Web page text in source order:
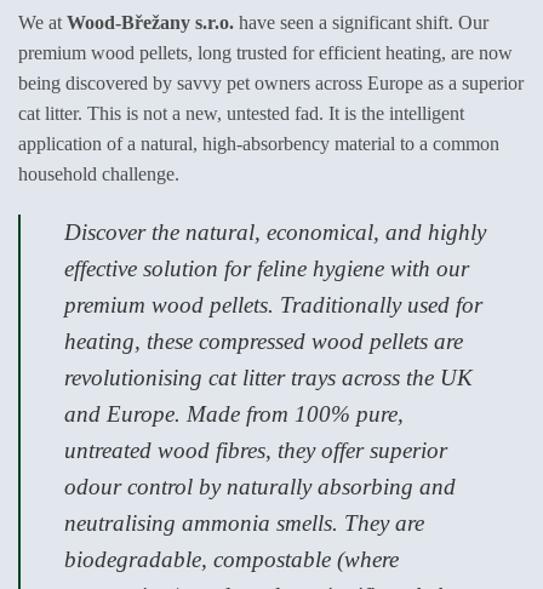
We at Wood-Břežany s.r.o. have seen a significant shift. Our
premium wood pellets, long trusted for efficient heating, are now
being discovered by savvy pet owners across Europe as a superior
cat litter. This is not a new, untested fad. It is the intelligent
application of a natural, high-absorbency material to a common
household challenge.
Discover the natural, economical, and highly
effective solution for feline hygiene with our
premium wood pellets. Traditionally used for
heating, these compressed wood pellets are
revolutionising cat litter trays across the UK
and Europe. Made from 100% pure,
untreated wood fibres, they offer superior
odour control by naturally absorbing and
neutralising ammonia smells. They are
biodegradable, compostable (where